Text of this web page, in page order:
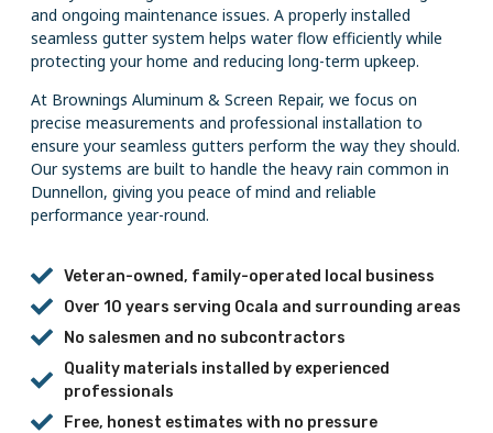
and ongoing maintenance issues. A properly installed
seamless gutter system helps water flow efficiently while
protecting your home and reducing long-term upkeep.
At Brownings Aluminum & Screen Repair, we focus on
precise measurements and professional installation to
ensure your seamless gutters perform the way they should.
Our systems are built to handle the heavy rain common in
Dunnellon, giving you peace of mind and reliable
performance year-round.
Veteran-owned, family-operated local business
Over 10 years serving Ocala and surrounding areas
No salesmen and no subcontractors
Quality materials installed by experienced
professionals
Free, honest estimates with no pressure